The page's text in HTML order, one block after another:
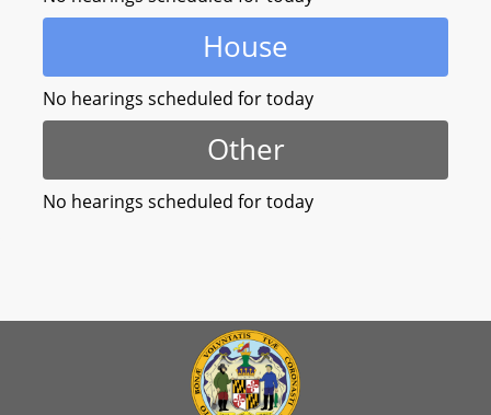
House
No hearings scheduled for today
Other
No hearings scheduled for today